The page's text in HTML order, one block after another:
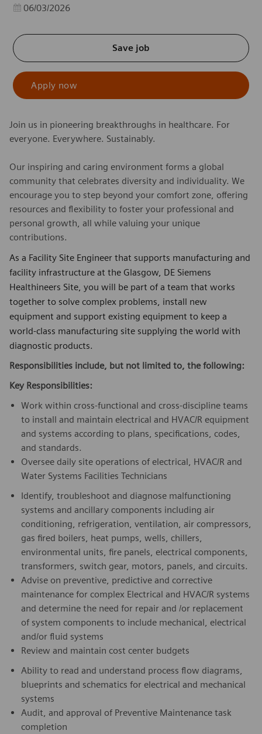
Posted Date
06/03/2026
Save job
Apply now
Join us in pioneering breakthroughs in healthcare. For
everyone. Everywhere. Sustainably.
Our inspiring and caring environment forms a global
community that celebrates diversity and individuality. We
encourage you to step beyond your comfort zone, offering
resources and flexibility to foster your professional and
personal growth, all while valuing your unique
contributions.
As a Facility Site Engineer that supports manufacturing and
facility infrastructure at the Glasgow, DE Siemens
Healthineers Site, you will be part of a team that works
together to solve complex problems, install new
equipment and support existing equipment to keep a
world-class manufacturing site supplying the world with
diagnostic products.
Responsibilities include, but not limited to, the following:
Key Responsibilities:
Work within cross-functional and cross-discipline teams
to install and maintain electrical and HVAC/R equipment
and systems according to plans, specifications, codes,
and standards.
Oversee daily site operations of electrical, HVAC/R and
Water Systems Facilities Technicians
Identify, troubleshoot and diagnose malfunctioning
systems and ancillary components including air
conditioning, refrigeration, ventilation, air compressors,
gas fired boilers, heat pumps, wells, chillers,
environmental units, fire panels, electrical components,
transformers, switch gear, motors, panels, and circuits.
Advise on preventive, predictive and corrective
maintenance for complex Electrical and HVAC/R systems
and determine the need for repair and /or replacement
of system components to include mechanical, electrical
and/or fluid systems
Review and maintain cost center budgets
Ability to read and understand process flow diagrams,
blueprints and schematics for electrical and mechanical
systems
Audit, and approval of Preventive Maintenance task
completion